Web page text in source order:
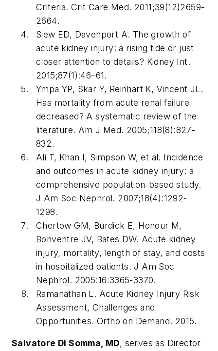
Criteria.Crit Care Med. 2011;39(12)2659-
2664.
Siew ED, Davenport A. The growth of
acute kidney injury: a rising tide or just
closer attention to details? Kidney Int.
2015;87(1):46–61.
Ympa YP, Skar Y, Reinhart K, Vincent JL.
Has mortality from acute renal failure
decreased? A systematic review of the
literature. Am J Med. 2005;118(8):827-
832.
Ali T, Khan I, Simpson W, et al. Incidence
and outcomes in acute kidney injury: a
comprehensive population-based study.
J Am Soc Nephrol. 2007;18(4):1292-
1298.
Chertow GM, Burdick E, Honour M,
Bonventre JV, Bates DW. Acute kidney
injury, mortality, length of stay, and costs
in hospitalized patients.J Am Soc
Nephrol. 2005:16:3365-3370.
Ramanathan L. Acute Kidney Injury Risk
Assessment, Challenges and
Opportunities. Ortho on Demand. 2015.
Salvatore Di Somma, MD, serves as Director